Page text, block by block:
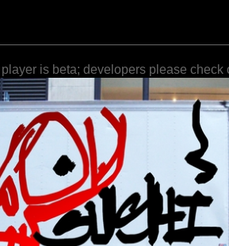
is beta; developers please check